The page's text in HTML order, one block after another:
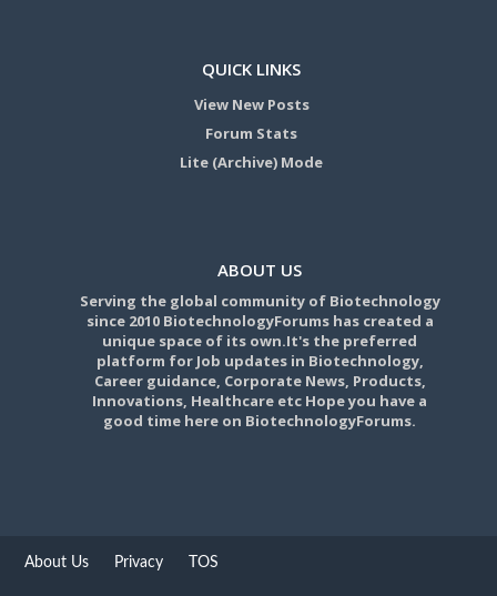
QUICK LINKS
View New Posts
Forum Stats
Lite (Archive) Mode
ABOUT US
Serving the global community of Biotechnology
since 2010 BiotechnologyForums has created a
unique space of its own.It's the preferred
platform for Job updates in Biotechnology,
Career guidance, Corporate News, Products,
Innovations, Healthcare etc Hope you have a
good time here on BiotechnologyForums.
About Us Privacy TOS